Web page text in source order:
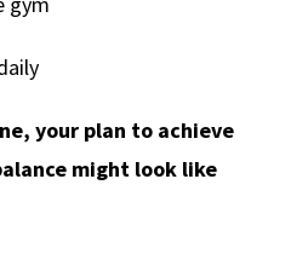
your plan to achieve
might look like